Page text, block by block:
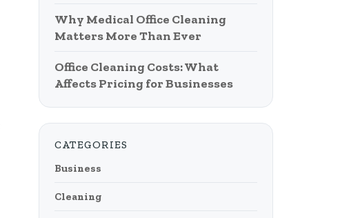
Why Medical Office Cleaning
Matters More Than Ever
Office Cleaning Costs: What
Affects Pricing for Businesses
CATEGORIES
Business
Cleaning